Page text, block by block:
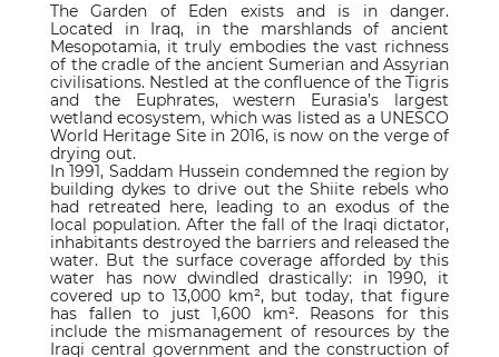
The Garden of Eden exists and is in danger.
Located in Iraq, in the marshlands of ancient
Mesopotamia, it truly embodies the vast richness
of the cradle of the ancient Sumerian and Assyrian
civilisations. Nestled at the confluence of the Tigris
and the Euphrates, western Eurasia’s largest
wetland ecosystem, which was listed as a UNESCO
World Heritage Site in 2016, is now on the verge of
drying out.
In 1991, Saddam Hussein condemned the region by
building dykes to drive out the Shiite rebels who
had retreated here, leading to an exodus of the
local population. After the fall of the Iraqi dictator,
inhabitants destroyed the barriers and released the
water. But the surface coverage afforded by this
water has now dwindled drastically: in 1990, it
covered up to 13,000 km², but today, that figure
has fallen to just 1,600 km². Reasons for this
include the mismanagement of resources by the
Iraqi central government and the construction of